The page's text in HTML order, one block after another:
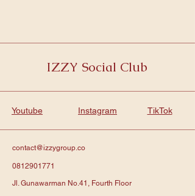
IZZY Social Club
Youtube Instagram TikTok
contact@izzygroup.co
0812901771
Jl. Gunawarman No.41, Fourth Floor